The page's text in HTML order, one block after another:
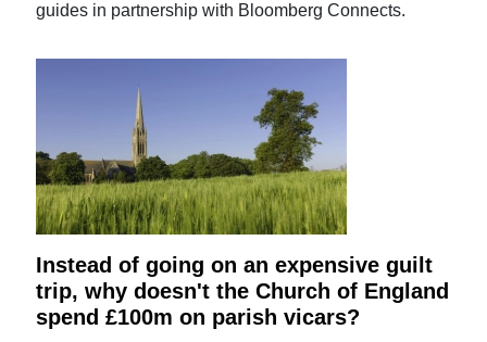
guides in partnership with Bloomberg Connects.
Instead of going on an expensive guilt
trip, why doesn't the Church of England
spend £100m on parish vicars?